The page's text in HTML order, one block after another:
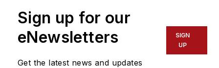
Sign up for our
eNewsletters
Get the latest news and updates
SIGN
UP